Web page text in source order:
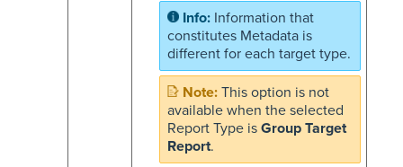
Information that
constitutes Metadata is
different for each target type.
This option is not
available when the selected
Report Type is Group Target
Report.